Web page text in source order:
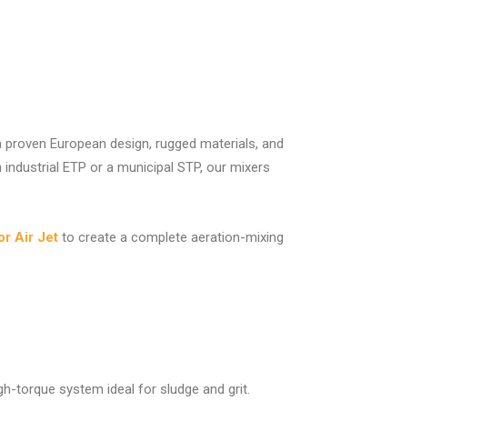
European design, rugged materials, and
ETP or a municipal STP, our mixers
Air Jet to create a complete aeration-mixing
torque system ideal for sludge and grit.